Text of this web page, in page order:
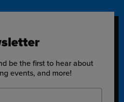
be the first to hear about
events, and more!